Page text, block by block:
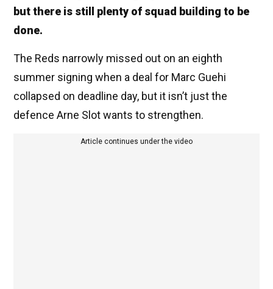
but there is still plenty of squad building to be
done.
The Reds narrowly missed out on an eighth
summer signing when a deal for Marc Guehi
collapsed on deadline day, but it isn’t just the
defence Arne Slot wants to strengthen.
Article continues under the video